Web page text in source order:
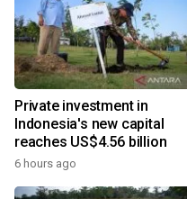
Private investment in
Indonesia's new capital
reaches US$4.56 billion
6 hours ago